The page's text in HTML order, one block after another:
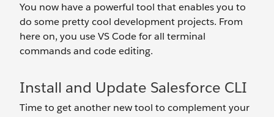
You now have a powerful tool that enables you to
do some pretty cool development projects. From
here on, you use VS Code for all terminal
commands and code editing.
Install and Update Salesforce CLI
Time to get another new tool to complement your